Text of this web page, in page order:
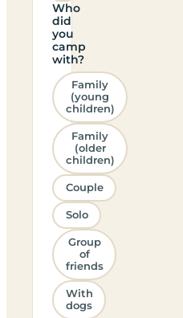
Who
did
you
camp
with?
Family
(young
children)
Family
(older
children)
Couple
Solo
Group
of
friends
With
dogs